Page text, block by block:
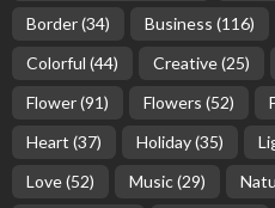
Border(34) Business (116)
Colorful (44) Creative(25)
Flower(91) Flowers (52)
Heart (37) Holiday(35)
Love(52) Music(29)